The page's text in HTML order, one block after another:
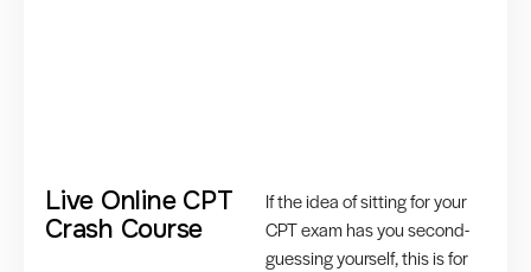
Live Online CPT
Crash Course
If the idea of sitting for your
CPT exam has you second-
guessing yourself, this is for